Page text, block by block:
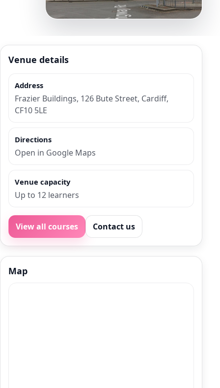
Venue details
Address
Frazier Buildings, 126 Bute Street, Cardiff,
CF10 5LE
Directions
Open in Google Maps
Venue capacity
Up to 12 learners
View all courses Contact us
Map